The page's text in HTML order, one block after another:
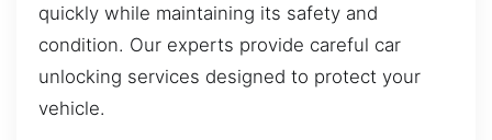
quickly while maintaining its safety and
condition. Our experts provide careful car
unlocking services designed to protect your
vehicle.